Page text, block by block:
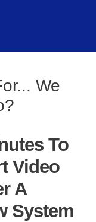
We
To
Video
A
System